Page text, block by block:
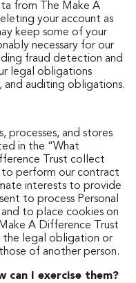
from The Make A
your account as
keep some of your
necessary for our
fraud detection and
legal obligations
auditing obligations.
processes, and stores
in the “What
Trust collect
to perform our contract
interests to provide
to process Personal
to place cookies on
A Difference Trust
the legal obligation or
of another person.
can I exercise them?